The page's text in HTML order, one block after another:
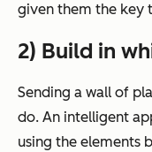
given them the key
2) Build in
Sending a wall of
do. An intelligent
using the elements